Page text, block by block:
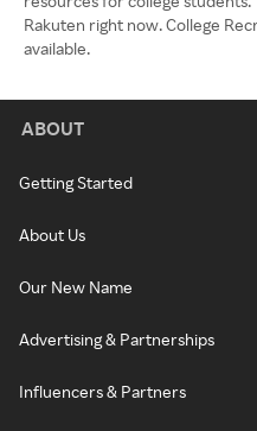
Rakuten right now. College
available.
ABOUT
Getting Started
About Us
Our New Name
Advertising & Partnerships
Influencers & Partners